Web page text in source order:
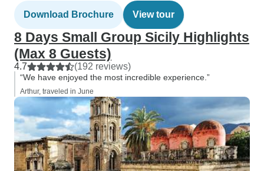
Download Brochure View tour
8 Days Small Group Sicily Highlights
(Max 8 Guests)
4.7 (192 reviews)
“We have enjoyed the most incredible experience.”
Arthur, traveled in June